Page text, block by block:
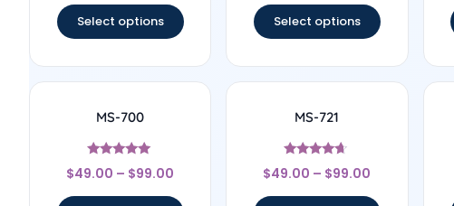
Select options Select options
MS-700
Rated
4.83
$49.00 – $99.00
MS-721
Rated
4.43
$49.00 – $99.00